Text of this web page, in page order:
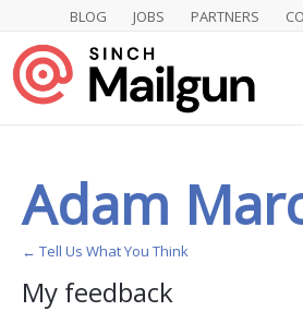
BLOG JOBS PARTNERS
Adam
← Tell Us What You Think
My feedback